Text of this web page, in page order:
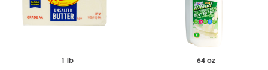
1 lb 64 oz